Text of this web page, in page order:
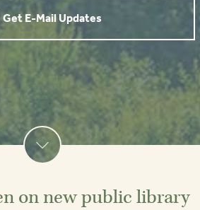
Get E-Mail Updates
on new public library